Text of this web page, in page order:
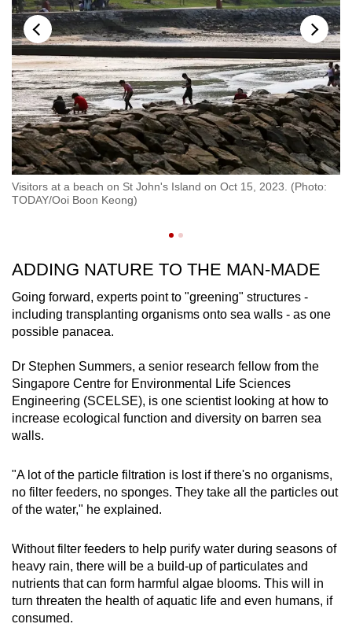
Visitors at a beach on St John's Island on Oct 15, 2023. (Photo:
TODAY/Ooi Boon Keong)
ADDING NATURE TO THE MAN-MADE
Going forward, experts point to "greening" structures -
including transplanting organisms onto sea walls - as one
possible panacea.
Dr Stephen Summers, a senior research fellow from the
Singapore Centre for Environmental Life Sciences
Engineering (SCELSE), is one scientist looking at how to
increase ecological function and diversity on barren sea
walls.
"A lot of the particle filtration is lost if there's no organisms,
no filter feeders, no sponges. They take all the particles out
of the water," he explained.
Without filter feeders to help purify water during seasons of
heavy rain, there will be a build-up of particulates and
nutrients that can form harmful algae blooms. This will in
turn threaten the health of aquatic life and even humans, if
consumed.